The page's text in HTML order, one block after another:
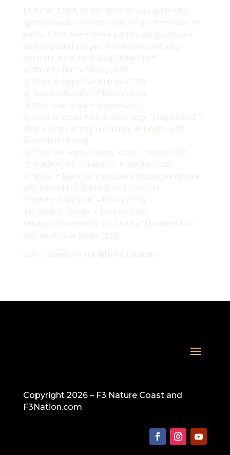
MUSICAL TOUR, let the Music be your guide with
specific exercise themed songs in DJ Seltzer made F3
playlist *Rule, every time a patriotic song plays you
drop to ground and perform merkins until song
complete, try to hit at least 50 merkins*
1) “Born to Run” = Mosey (4:29)
2) “Stars & Stripes” = Muricans (2:33)
3) “Run Run Rudolph” = Mosey (2:44)
4) “Old Town Road” = Mosey (2:37)
5) Arrive to Locust Park as a first stop , “Jump Around” =
40 box jumps or step ups (hard), 40 lunges, until
completion of song
6) “Take Me Home Country Road” = Mosey (3:13)
7) “Battle Hymn of Republic” = Merkins (1:26)
8) “Jump” = Diamond David Lee Roth Burpee (burpee
with a David Lee Roth scissor kick) (4:10)
9) “Hit the Road Jack” = Mosey (1:59)
10) “Yankee Doodle” = Merkins (1:16)
Return to Boneyard to finish with a “Thunderstruck”
with squats/star jumps (4:52)
COT – prayers for our fellow F3 brothers
Copyright 2026 – F3 Nature Coast and
F3Nation.com